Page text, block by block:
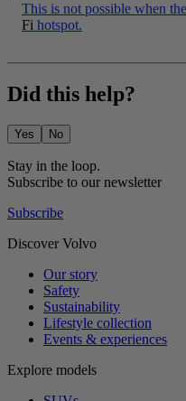
This is not possible when
Fi hotspot.
Did this help?
Yes No